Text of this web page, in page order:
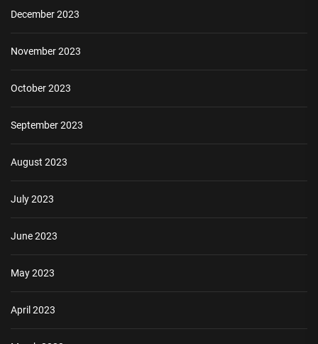
December 2023
November 2023
October 2023
September 2023
August 2023
July 2023
June 2023
May 2023
April 2023